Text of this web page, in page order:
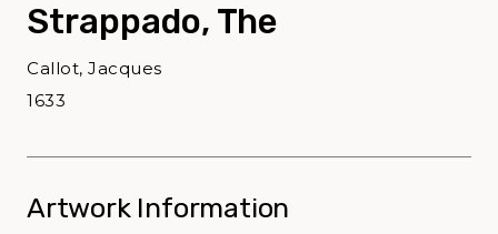
Strappado, The
Callot, Jacques
1633
Artwork Information